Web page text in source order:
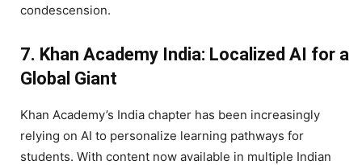
condescension.
7. Khan Academy India: Localized AI for a
Global Giant
Khan Academy’s India chapter has been increasingly
relying on AI to personalize learning pathways for
students. With content now available in multiple Indian